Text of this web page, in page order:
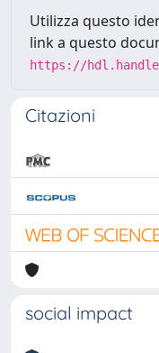
Utilizza questo
link a questo
https://
Citazioni
social impact